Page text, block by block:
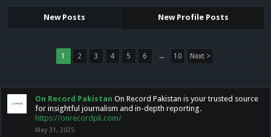
New Posts New Profile Posts
1 2 3 4 5 6 → 10 Next >
On Record Pakistan On Record Pakistan is your trusted source
for insightful journalism and in-depth reporting.
https://onrecordpk.com/
May 31, 2025